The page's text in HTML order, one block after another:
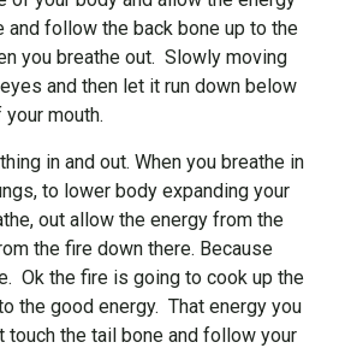
and follow the back bone up to the
you breathe out. Slowly moving
and then let it run down below
mouth.
in and out. When you breathe in
to lower body expanding your
out allow the energy from the
the fire down there. Because
Ok the fire is going to cook up the
the good energy. That energy you
the tail bone and follow your